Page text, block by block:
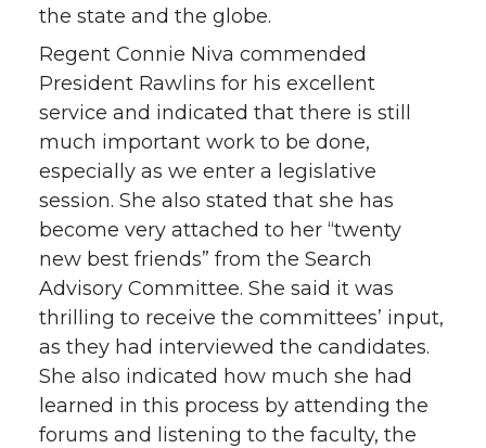
the state and the globe.
Regent Connie Niva commended
President Rawlins for his excellent
service and indicated that there is still
much important work to be done,
especially as we enter a legislative
session. She also stated that she has
become very attached to her “twenty
new best friends” from the Search
Advisory Committee. She said it was
thrilling to receive the committees’ input,
as they had interviewed the candidates.
She also indicated how much she had
learned in this process by attending the
forums and listening to the faculty, the